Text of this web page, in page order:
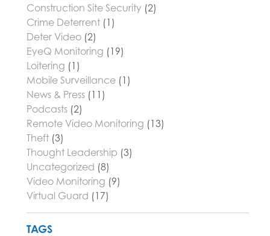
Construction Site Security (2)
Crime Deterrent (1)
Deter Video (2)
EyeQ Monitoring (19)
Loitering (1)
Mobile Surveillance (1)
News & Press (11)
Podcasts (2)
Remote Video Monitoring (13)
Theft (3)
Thought Leadership (3)
Uncategorized (8)
Video Monitoring (9)
Virtual Guard (17)
TAGS